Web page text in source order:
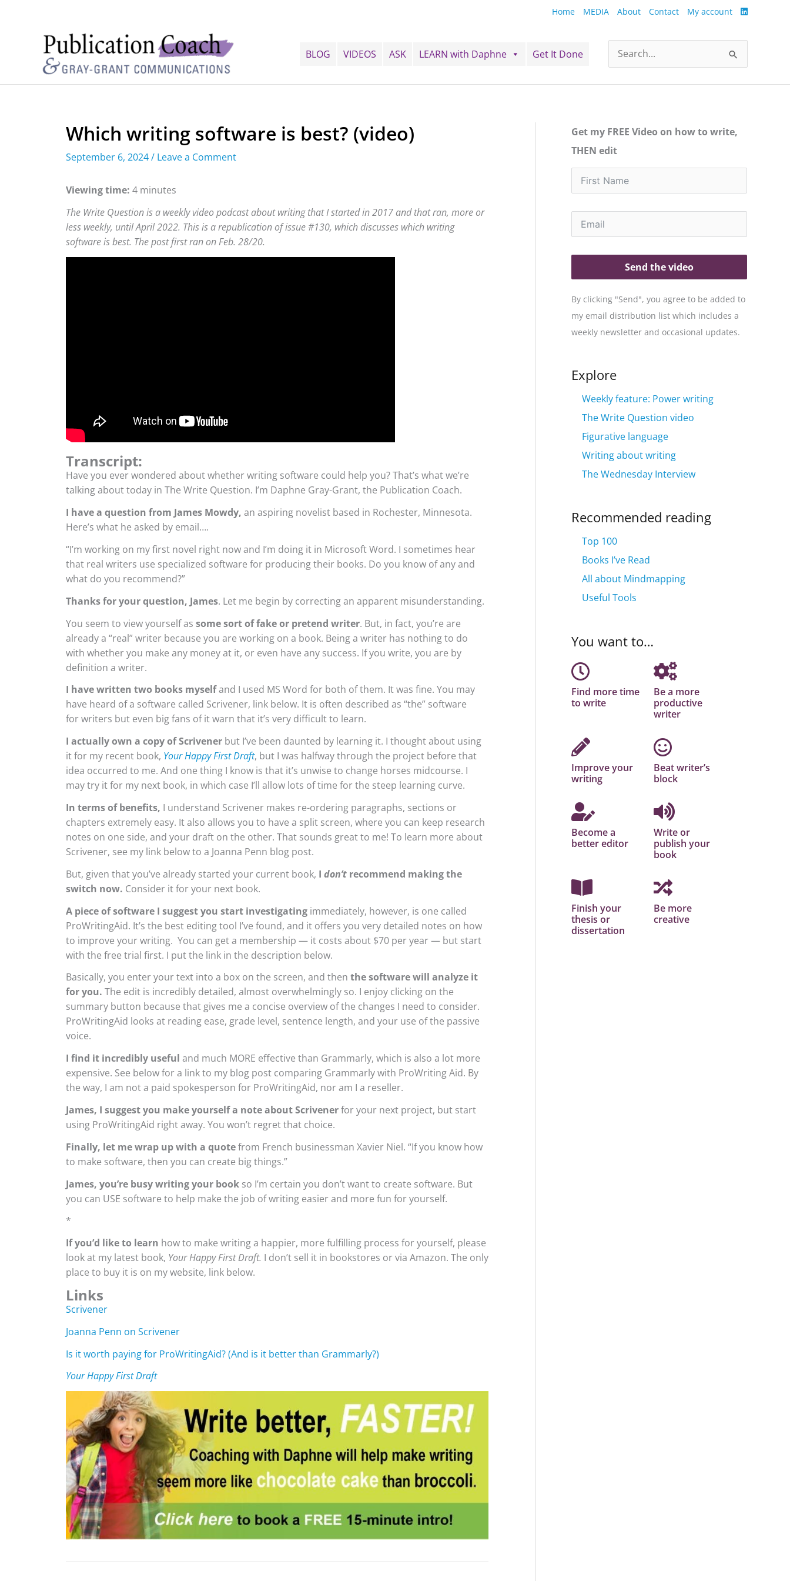
Home MEDIA About Contact My account
BLOG VIDEOS ASK LEARN with Daphne Get It Done
Search
for:
Which writing software is best? (video)
September 6, 2024/ Leave a Comment
Viewing time: 4 minutes
The Write Question is a weekly video podcast about writing that I started in 2017 and that ran, more or
less weekly, until April 2022. This is a republication of issue #130, which discusses which writing
software is best. The post first ran on Feb. 28/20.
Transcript:
Have you ever wondered about whether writing software could help you? That’s what we’re
talking about today in The Write Question. I’m Daphne Gray-Grant, the Publication Coach.
I have a question from James Mowdy, an aspiring novelist based in Rochester, Minnesota.
Here’s what he asked by email….
“I’m working on my first novel right now and I’m doing it in Microsoft Word. I sometimes hear
that real writers use specialized software for producing their books. Do you know of any and
what do you recommend?”
Thanks for your question, James. Let me begin by correcting an apparent misunderstanding.
You seem to view yourself as some sort of fake or pretend writer. But, in fact, you’re are
already a “real” writer because you are working on a book. Being a writer has nothing to do
with whether you make any money at it, or even have any success. If you write, you are by
definition a writer.
I have written two books myselfand I used MS Word for both of them. It was fine. You may
have heard of a software called Scrivener, link below. It is often described as “the” software
for writers but even big fans of it warn that it’s very difficult to learn.
I actually own a copy of Scrivener but I’ve been daunted by learning it. I thought about using
it for my recent book, Your Happy First Draft, but I was halfway through the project before that
idea occurred to me. And one thing I know is that it’s unwise to change horses midcourse. I
may try it for my next book, in which case I’ll allow lots of time for the steep learning curve.
In terms of benefits, I understand Scrivener makes re-ordering paragraphs, sections or
chapters extremely easy. It also allows you to have a split screen, where you can keep research
notes on one side, and your draft on the other. That sounds great to me! To learn more about
Scrivener, see my link below to a Joanna Penn blog post.
But, given that you’ve already started your current book, I don’t recommend making the
switch now. Consider it for your next book.
A piece of software I suggest you start investigating immediately, however, is one called
ProWritingAid. It’s the best editing tool I’ve found, and it offers you very detailed notes on how
to improve your writing. You can get a membership — it costs about $70 per year — but start
with the free trial first. I put the link in the description below.
Basically, you enter your text into a box on the screen, and then the software will analyze it
for you. The edit is incredibly detailed, almost overwhelmingly so. I enjoy clicking on the
summary button because that gives me a concise overview of the changes I need to consider.
ProWritingAid looks at reading ease, grade level, sentence length, and your use of the passive
voice.
I find it incredibly useful and much MORE effective than Grammarly, which is also a lot more
expensive. See below for a link to my blog post comparing Grammarly with ProWriting Aid. By
the way, I am not a paid spokesperson for ProWritingAid, nor am I a reseller.
James, I suggest you make yourself a note about Scrivenerfor your next project, but start
using ProWritingAid right away. You won’t regret that choice.
Finally, let me wrap up with a quotefrom French businessman Xavier Niel. “If you know how
to make software, then you can create big things.”
James, you’re busy writing your book so I’m certain you don’t want to create software. But
you can USE software to help make the job of writing easier and more fun for yourself.
*
If you’d like to learn how to make writing a happier, more fulfilling process for yourself, please
look at my latest book, Your Happy First Draft. I don’t sell it in bookstores or via Amazon. The only
place to buy it is on my website, link below.
Links
Scrivener
Joanna Penn on Scrivener
Is it worth paying for ProWritingAid? (And is it betterthan Grammarly?)
Your Happy First Draft
Get my FREE Video on how to write,
THEN edit
Send the video
By clicking "Send", you agree to be added to
my email distribution list which includes a
weekly newsletter and occasional updates.
Explore
Weekly feature: Power writing
The Write Question video
Figurative language
Writing about writing
The Wednesday Interview
Recommended reading
Top 100
Books I’ve Read
All about Mindmapping
Useful Tools
You want to…
Find more time
to write
Be a more
productive
writer
Improve your
writing
Beat writer’s
block
Become a
better editor
Write or
publish your
book
Finish your
thesis or
dissertation
Be more
creative